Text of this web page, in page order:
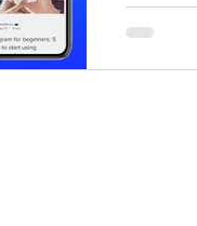
business